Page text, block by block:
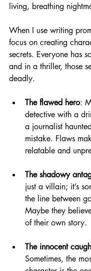
living, breathing
When I use writing
focus on creating
secrets. Everyone has
and in a thriller, those
deadly.
The flawed hero:
detective with a
a journalist
mistake. Flaws
relatable and
The shadowy
just a villain; it’s
the line between
Maybe they
of their own story.
The innocent
Sometimes, the